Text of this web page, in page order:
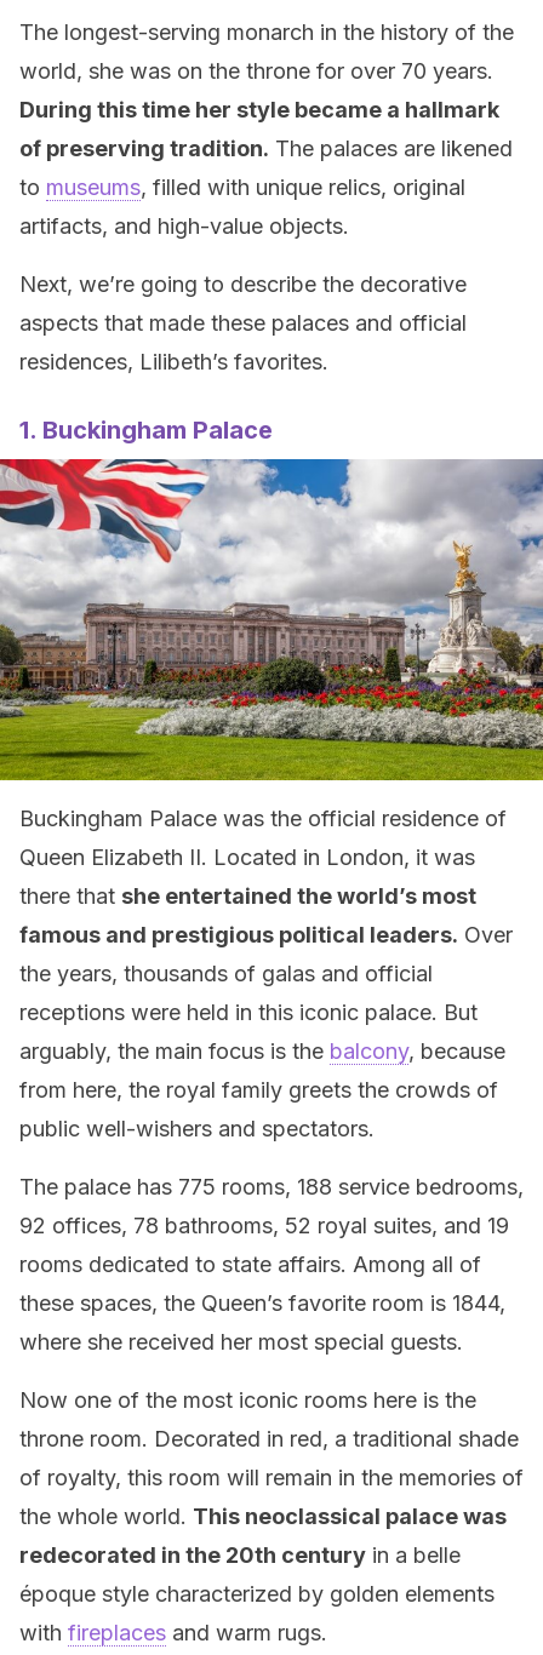
The longest-serving monarch in the history of the
world, she was on the throne for over 70 years.
During this time her style became a hallmark
of preserving tradition. The palaces are likened
to museums, filled with unique relics, original
artifacts, and high-value objects.
Next, we’re going to describe the decorative
aspects that made these palaces and official
residences, Lilibeth’s favorites.
1. Buckingham Palace
Buckingham Palace was the official residence of
Queen Elizabeth II. Located in London, it was
there that she entertained the world’s most
famous and prestigious political leaders. Over
the years, thousands of galas and official
receptions were held in this iconic palace. But
arguably, the main focus is the balcony, because
from here, the royal family greets the crowds of
public well-wishers and spectators.
The palace has 775 rooms, 188 service bedrooms,
92 offices, 78 bathrooms, 52 royal suites, and 19
rooms dedicated to state affairs. Among all of
these spaces, the Queen’s favorite room is 1844,
where she received her most special guests.
Now one of the most iconic rooms here is the
throne room. Decorated in red, a traditional shade
of royalty, this room will remain in the memories of
the whole world. This neoclassical palace was
redecorated in the 20th century in a belle
époque style characterized by golden elements
with fireplaces and warm rugs.